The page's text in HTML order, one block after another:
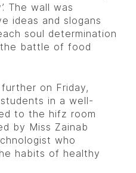
The wall was
ideas and slogans
soul determination
battle of food
on Friday,
in a well-
to the hifz room
by Miss Zainab
who
habits of healthy